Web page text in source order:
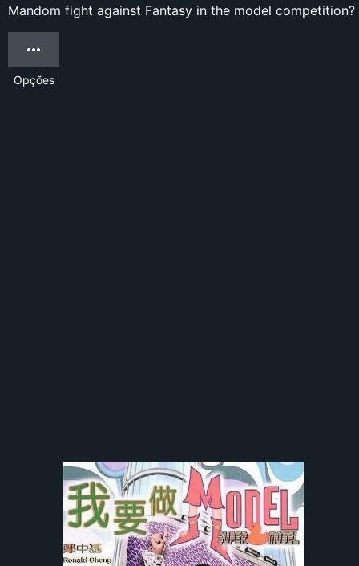
Mandom fight against Fantasy in the model competition?
Opções